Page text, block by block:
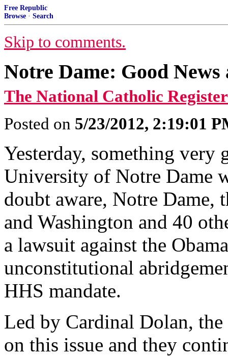
Free Republic
Browse · Search
Skip to comments.
Notre Dame: Good News
The National Catholic
Posted on 5/23/2012, 2:19:01
Yesterday, something very
University of Notre Dame
doubt aware, Notre Dame,
and Washington and 40
a lawsuit against the
unconstitutional
HHS mandate.
Led by Cardinal Dolan,
on this issue and they